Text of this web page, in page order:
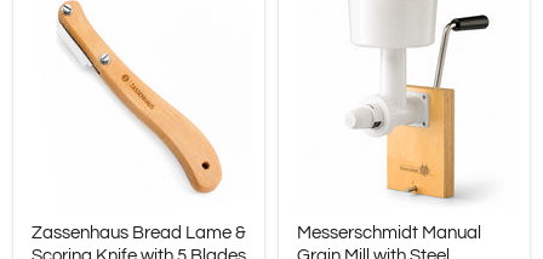
Bread
Zassenhaus Bread Lame &
Manual
Messerschmidt Manual